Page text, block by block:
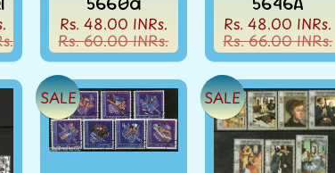
Rs. 48.00 INRs.
Rs. 60.00 INRs.
Rs. 48.00 INRs.
Rs. 66.00 INRs.
SALE SALE